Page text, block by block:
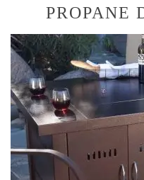
PROPANE